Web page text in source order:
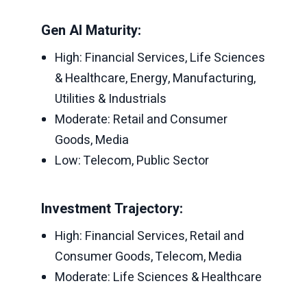
Gen AI Maturity:
High: Financial Services, Life Sciences
& Healthcare, Energy, Manufacturing,
Utilities & Industrials
Moderate: Retail and Consumer
Goods, Media
Low: Telecom, Public Sector
Investment Trajectory:
High: Financial Services, Retail and
Consumer Goods, Telecom, Media
Moderate: Life Sciences & Healthcare